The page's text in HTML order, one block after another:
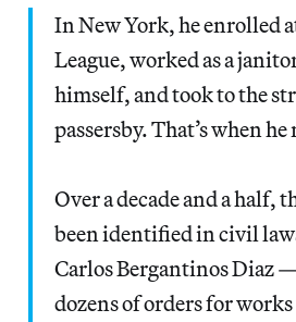
In New York, he enrolled
League, worked as a
himself, and took to the
passersby. That’s when
Over a decade and a half,
been identified in civil
Carlos Bergantinos Diaz
dozens of orders for